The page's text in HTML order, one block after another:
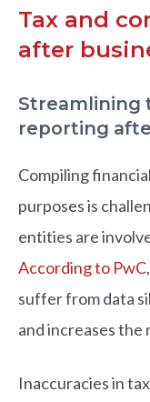
Tax and
after
Streamlining
reporting
Compiling
purposes is
entities are
According to PwC
suffer from data
and increases the
Inaccuracies in